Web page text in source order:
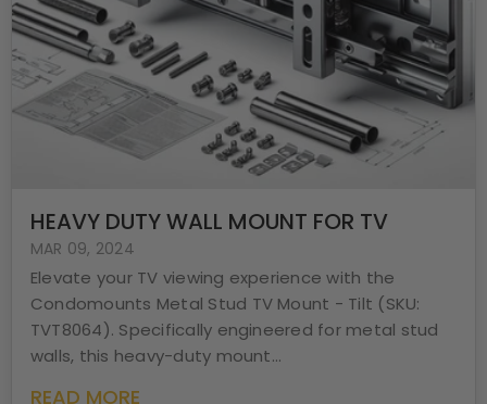
HEAVY DUTY WALL MOUNT FOR TV
MAR 09, 2024
Elevate your TV viewing experience with the
Condomounts Metal Stud TV Mount - Tilt (SKU:
TVT8064). Specifically engineered for metal stud
walls, this heavy-duty mount...
READ MORE